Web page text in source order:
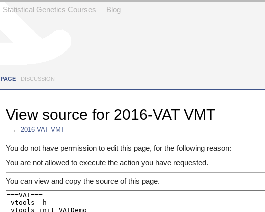
Statistical Genetics Courses Blog
PAGE DISCUSSION
View source for 2016-VAT VMT
← 2016-VAT VMT
You do not have permission to edit this page, for the following reason:
You are not allowed to execute the action you have requested.
You can view and copy the source of this page.